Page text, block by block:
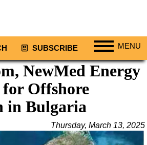
SUBSCRIBE MENU
NewMed Energy
Offshore
in Bulgaria
Thursday, March 13, 2025